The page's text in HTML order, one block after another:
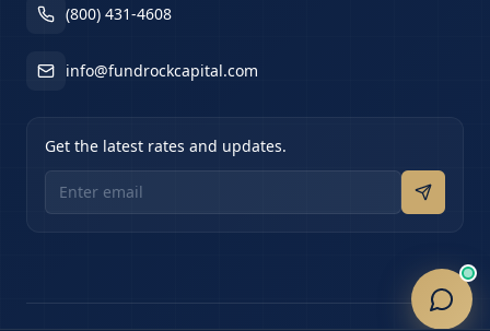
(800) 431-4608
info@fundrockcapital.com
Get the latest rates and updates.